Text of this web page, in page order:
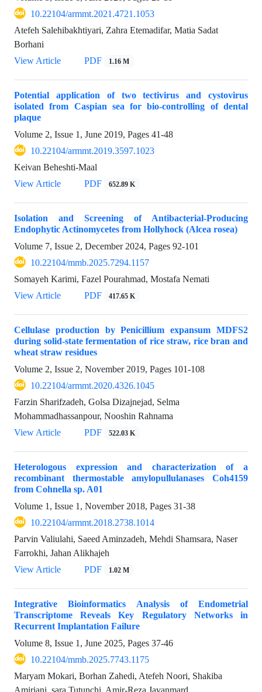
10.22104/armmt.2021.4721.1053
Atefeh Salehibakhtiyari, Zahra Etemadifar, Matia Sadat
Borhani
View Article
PDF 1.16 M
Potential application of two tectivirus and cystovirus
isolated from Caspian sea for bio-controlling of dental
plaque
Volume 2, Issue 1, June 2019, Pages 41-48
10.22104/armmt.2019.3597.1023
Keivan Beheshti-Maal
View Article
PDF 652.89 K
Isolation and Screening of Antibacterial-Producing
Endophytic Actinomycetes from Hollyhock (Alcea rosea)
Volume 7, Issue 2, December 2024, Pages 92-101
10.22104/mmb.2025.7294.1157
Somayeh Karimi, Fazel Pourahmad, Mostafa Nemati
View Article
PDF 417.65 K
Cellulase production by Penicillium expansum MDFS2
during solid-state fermentation of rice straw, rice bran and
wheat straw residues
Volume 2, Issue 2, November 2019, Pages 101-108
10.22104/armmt.2020.4326.1045
Farzin Sharifzadeh, Golsa Dizajnejad, Selma
Mohammadhassanpour, Nooshin Rahnama
View Article
PDF 522.03 K
Heterologous expression and characterization of a
recombinant thermostable amylopullulanases Coh4159
from Cohnella sp. A01
Volume 1, Issue 1, November 2018, Pages 31-38
10.22104/armmt.2018.2738.1014
Parvin Valiulahi, Saeed Aminzadeh, Mehdi Shamsara, Naser
Farrokhi, Jahan Alikhajeh
View Article
PDF 1.02 M
Integrative Bioinformatics Analysis of Endometrial
Transcriptome Reveals Key Regulatory Networks in
Recurrent Implantation Failure
Volume 8, Issue 1, June 2025, Pages 37-46
10.22104/mmb.2025.7743.1175
Maryam Mokari, Borhan Zahedi, Atefeh Noori, Shakiba
Amirjani, sara Tutunchi, Amir-Reza Javanmard